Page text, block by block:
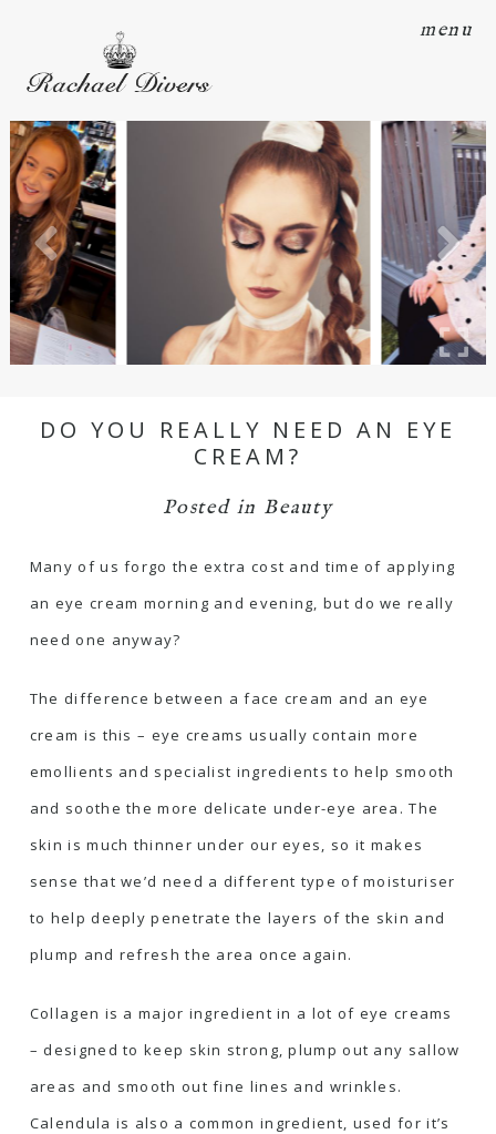
menu
DO YOU REALLY NEED AN EYE
CREAM?
Posted in Beauty
Many of us forgo the extra cost and time of applying
an eye cream morning and evening, but do we really
need one anyway?
The difference between a face cream and an eye
cream is this – eye creams usually contain more
emollients and specialist ingredients to help smooth
and soothe the more delicate under-eye area. The
skin is much thinner under our eyes, so it makes
sense that we’d need a different type of moisturiser
to help deeply penetrate the layers of the skin and
plump and refresh the area once again.
Collagen is a major ingredient in a lot of eye creams
– designed to keep skin strong, plump out any sallow
areas and smooth out fine lines and wrinkles.
Calendula is also a common ingredient, used for it’s